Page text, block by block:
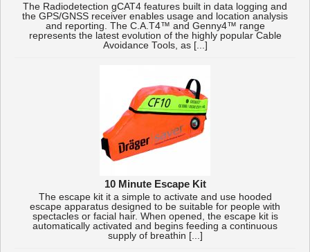
The Radiodetection gCAT4 features built in data logging and
the GPS/GNSS receiver enables usage and location analysis
and reporting. The C.A.T4™ and Genny4™ range
represents the latest evolution of the highly popular Cable
Avoidance Tools, as [...]
10 Minute Escape Kit
The escape kit it a simple to activate and use hooded
escape apparatus designed to be suitable for people with
spectacles or facial hair. When opened, the escape kit is
automatically activated and begins feeding a continuous
supply of breathin [...]